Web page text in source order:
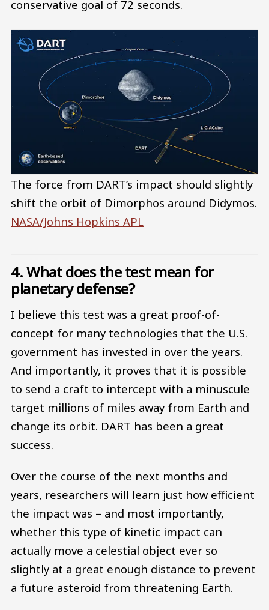
conservative goal of 72 seconds.
The force from DART’s impact should slightly
shift the orbit of Dimorphos around Didymos.
NASA/Johns Hopkins APL
4. What does the test mean for
planetary defense?
I believe this test was a great proof-of-
concept for many technologies that the U.S.
government has invested in over the years.
And importantly, it proves that it is possible
to send a craft to intercept with a minuscule
target millions of miles away from Earth and
change its orbit. DART has been a great
success.
Over the course of the next months and
years, researchers will learn just how efficient
the impact was – and most importantly,
whether this type of kinetic impact can
actually move a celestial object ever so
slightly at a great enough distance to prevent
a future asteroid from threatening Earth.